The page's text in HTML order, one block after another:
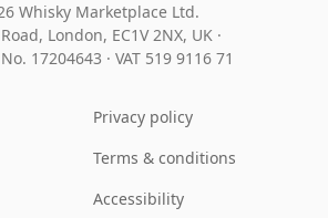
Whisky Marketplace Ltd.
London, EC1V 2NX, UK ·
17204643 · VAT 519 9116 71
Privacy policy
Terms & conditions
Accessibility